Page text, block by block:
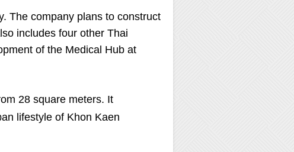
The company plans to construct
includes four other Thai
of the Medical Hub at
28 square meters. It
lifestyle of Khon Kaen